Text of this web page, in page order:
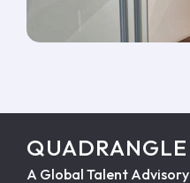
QUADRANGLE
A Global Talent Advisory